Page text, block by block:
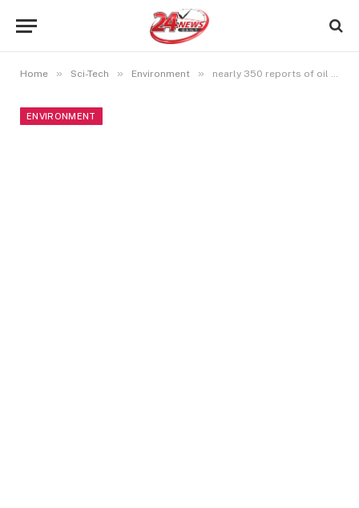
Home » Sci-Tech » Environment » nearly 350 reports of oil spills in and along the US Gulf of Mexico in the wake of Hurricane Ida.
ENVIRONMENT